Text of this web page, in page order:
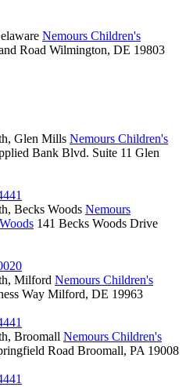
Nemours Children's
Road Wilmington, DE 19803
Glen Mills Nemours Children's
Bank Blvd. Suite 11 Glen
Becks Woods Nemours
141 Becks Woods Drive
Milford Nemours Children's
Way Milford, DE 19963
Broomall Nemours Children's
Road Broomall, PA 19008